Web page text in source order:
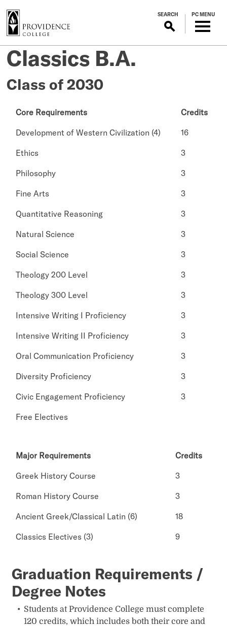
SEARCH PC MENU
Classics B.A.
Class of 2030
Core Requirements
Credits
Development of Western Civilization (4)
16
Ethics
3
Philosophy
3
Fine Arts
3
Quantitative Reasoning
3
Natural Science
3
Social Science
3
Theology 200 Level
3
Theology 300 Level
3
Intensive Writing I Proficiency
3
Intensive Writing II Proficiency
3
Oral Communication Proficiency
3
Diversity Proficiency
3
Civic Engagement Proficiency
3
Free Electives
Major Requirements
Credits
Greek History Course
3
Roman History Course
3
Ancient Greek/Classical Latin (6)
18
Classics Electives (3)
9
Graduation Requirements /
Degree Notes
Students at Providence College must complete
120 credits, which includes both their core and